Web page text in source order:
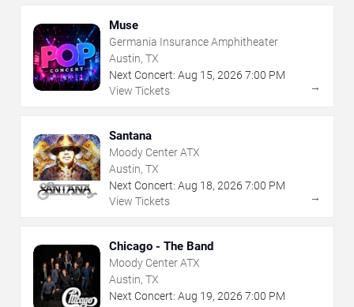
Muse
Germania Insurance Amphitheater
Austin, TX
Next Concert: Aug 15, 2026 7:00 PM
View Tickets
→
Santana
Moody Center ATX
Austin, TX
Next Concert: Aug 18, 2026 7:00 PM
View Tickets
→
Chicago - The Band
Moody Center ATX
Austin, TX
Next Concert: Aug 19, 2026 7:00 PM